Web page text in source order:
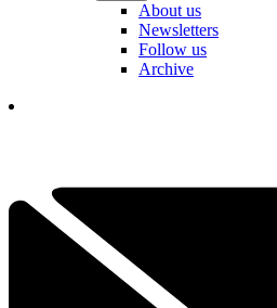
About us
Newsletters
Follow us
Archive